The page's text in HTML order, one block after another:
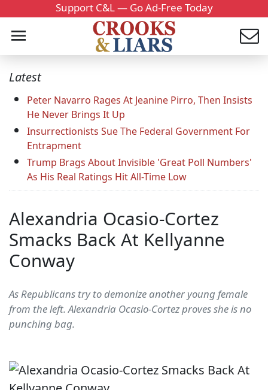
Support C&L — Go Ad-Free Today
Latest
Peter Navarro Rages At Jeanine Pirro, Then Insists
He Never Brings It Up
Insurrectionists Sue The Federal Government For
Entrapment
Trump Brags About Invisible 'Great Poll Numbers'
As His Real Ratings Hit All-Time Low
Alexandria Ocasio-Cortez
Smacks Back At Kellyanne
Conway
As Republicans try to demonize another young female
from the left. Alexandria Ocasio-Cortez proves she is no
punching bag.